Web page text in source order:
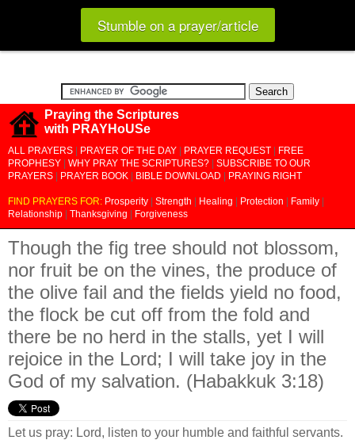
Stumble on a prayer/article
Praying the Scriptures
with PRAYHoUSe
ALL PRAYERS PRAYER OF THE DAY PRAYER REQUEST
FREE
PROPHESY
WHY PRAY THE SCRIPTURES?
SUBSCRIBE TO OUR
PRAYERS
PRAYER BOOK BIBLE DOWNLOAD PRAYING RIGHT
FIND PRAYERS FOR: Prosperity Strength Healing Protection Family
Relationship
Thanksgiving Forgiveness
Though the fig tree should not blossom,
nor fruit be on the vines, the produce of
the olive fail and the fields yield no food,
the flock be cut off from the fold and
there be no herd in the stalls, yet I will
rejoice in the Lord; I will take joy in the
God of my salvation. (Habakkuk 3:18)
Let us pray: Lord, listen to your humble and faithful servants.